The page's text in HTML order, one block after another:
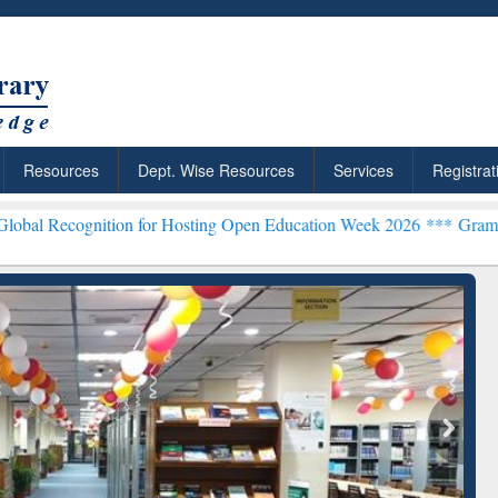
Resources Dept. Wise Resources Services
Hosting Open Education Week 2026 ***Grammarly Premium
Citation-
Grammarly Premium (Edu)